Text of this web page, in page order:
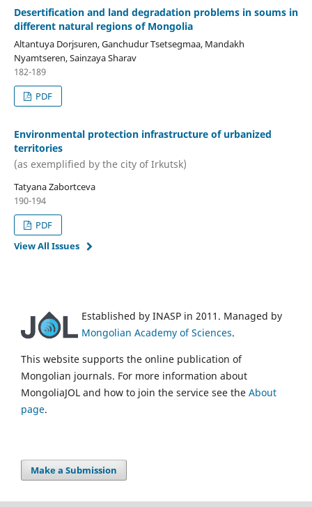
Desertification and land degradation problems in soums in
different natural regions of Mongolia
Altantuya Dorjsuren, Ganchudur Tsetsegmaa, Mandakh
Nyamtseren, Sainzaya Sharav
182-189
PDF
Environmental protection infrastructure of urbanized
territories
(as exemplified by the city of Irkutsk)
Tatyana Zabortceva
190-194
PDF
View All Issues
Established by INASP in 2011. Managed by
Mongolian Academy of Sciences.
This website supports the online publication of
Mongolian journals. For more information about
MongoliaJOL and how to join the service see the About
page.
Make a Submission